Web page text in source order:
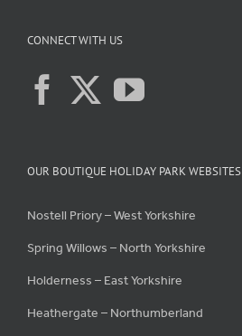
CONNECT WITH US
OUR BOUTIQUE HOLIDAY PARK WEBSITES
Nostell Priory – West Yorkshire
Spring Willows – North Yorkshire
Holderness – East Yorkshire
Heathergate – Northumberland